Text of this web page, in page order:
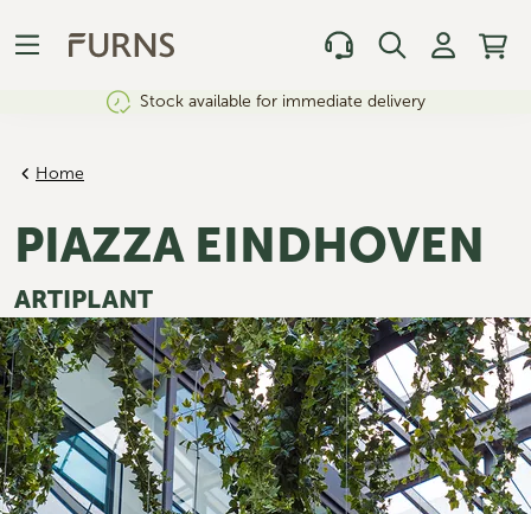
Stock available for immediate delivery
Home
PIAZZA EINDHOVEN
ARTIPLANT